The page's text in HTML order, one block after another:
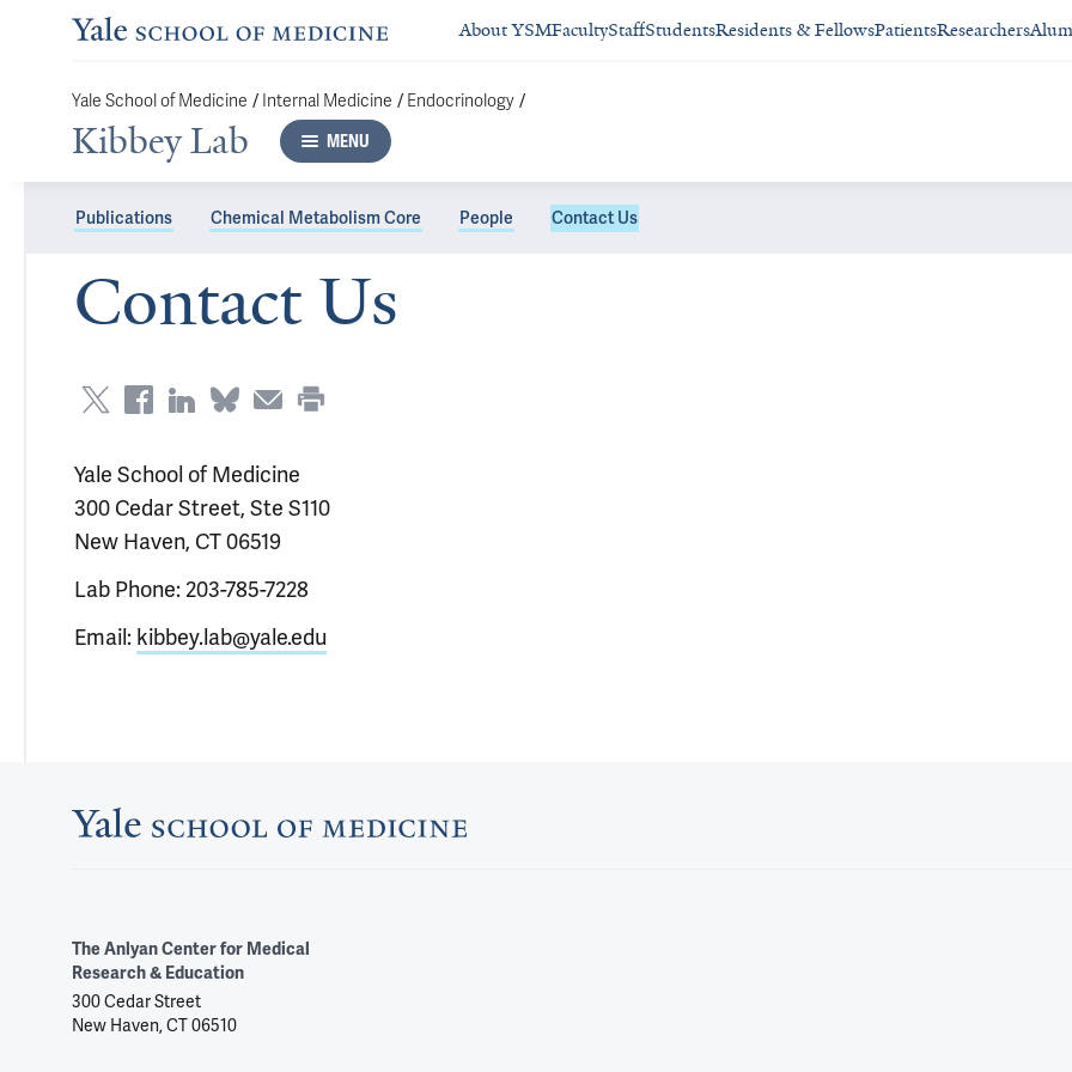
About YSMFacultyStaffStudentsResidents & FellowsPatientsResearchers
Yale School of Medicine / Internal Medicine / Endocrinology /
Kibbey Lab MENU
Publications Chemical Metabolism Core People Contact Us
Contact Us
Yale School of Medicine
300 Cedar Street, Ste S110
New Haven, CT 06519
Lab Phone: 203-785-7228
Email: kibbey.lab@yale.edu
The Anlyan Center for Medical
Research & Education
300 Cedar Street
New Haven, CT 06510